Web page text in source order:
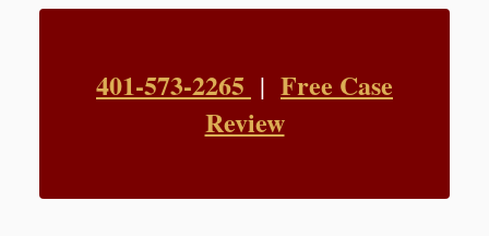
401-573-2265 | Free Case
Review